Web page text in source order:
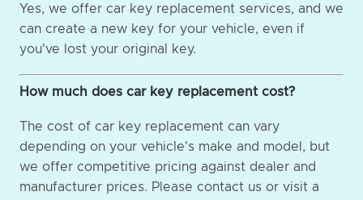
Yes, we offer car key replacement services, and we
can create a new key for your vehicle, even if
you've lost your original key.
How much does car key replacement cost?
The cost of car key replacement can vary
depending on your vehicle's make and model, but
we offer competitive pricing against dealer and
manufacturer prices. Please contact us or visit a